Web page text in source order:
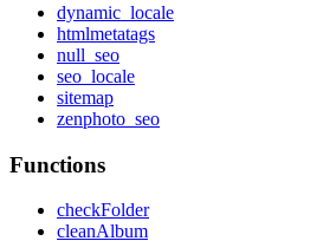
dynamic_locale
htmlmetatags
null_seo
seo_locale
sitemap
zenphoto_seo
Functions
checkFolder
cleanAlbum